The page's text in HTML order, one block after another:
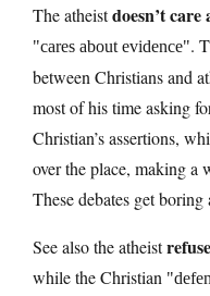
The atheistdoesn’t care
cares about evidence .
between Christians and
most of his time asking
Christian’s assertions,
over the place, making a
These debates get
See also the atheist
while the Christian